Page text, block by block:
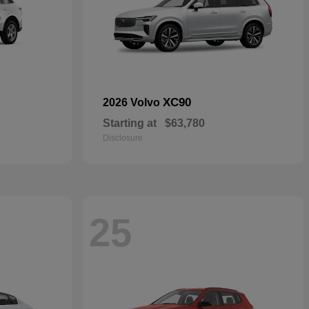
2026 Volvo XC90
Starting at $63,780
Disclosure
25